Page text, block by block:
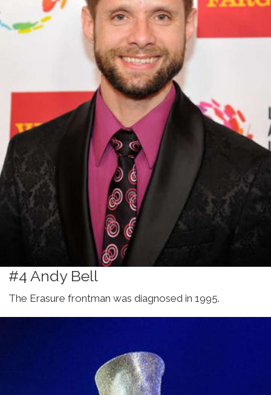
#4 Andy Bell
The Erasure frontman was diagnosed in 1995.